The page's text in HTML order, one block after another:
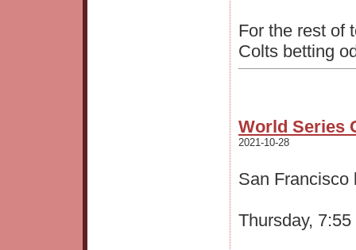
For the rest of
Colts betting
World Series
2021-10-28
San Francisco
Thursday,